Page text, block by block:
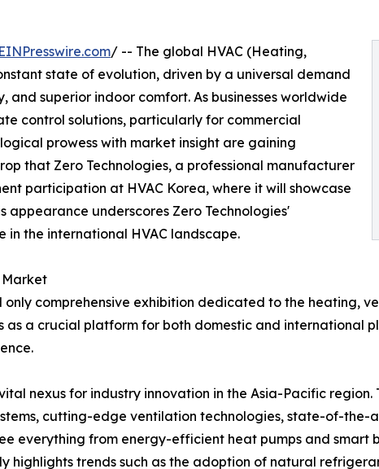
EINPresswire.com/ -- The global HVAC (Heating,
state of evolution, driven by a universal demand
superior indoor comfort. As businesses worldwide
control solutions, particularly for commercial
prowess with market insight are gaining
that Zero Technologies, a professional manufacturer
participation at HVAC Korea, where it will showcase
appearance underscores Zero Technologies'
the international HVAC landscape.
Market
only comprehensive exhibition dedicated to the heating,
as a crucial platform for both domestic and international
nexus for industry innovation in the Asia-Pacific
cutting-edge ventilation technologies, state-of-the-
everything from energy-efficient heat pumps and smart
highlights trends such as the adoption of natural